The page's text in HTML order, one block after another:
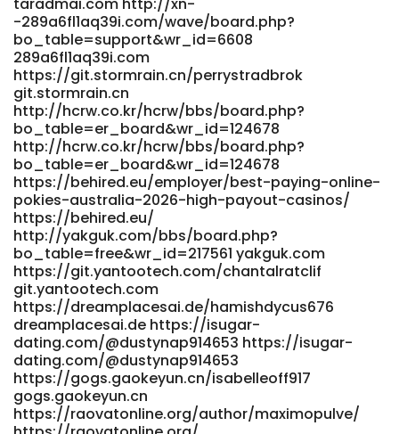
http://rm.runfox.com/gitlab/mirandashetler
rm.runfox.com https://jom.gg/@ibjcecilia458
https://jom.gg/
https://code.dsconce.space/leesadelaconda/instant-
payid-pokies-australia-real-money-no-deposit-
bonus2013/wiki/ThePokies-net-Payment-Options-2026-
Deposit-and-Withdrawal
https://code.dsconce.space/leesadelaconda/instant-
payid-pokies-australia-real-money-no-deposit-
bonus2013/wiki/ThePokies-net-Payment-Options-2026-
Deposit-and-Withdrawal
https://dianyanai.com/eugenebrooker dianyanai.com
https://gitea.micro-stack.org/catherine17c8 gitea.micro-
stack.org http://provision-sa.co.za:3000/flossie20i4823
provision-sa.co.za http://git.yinas.cn/trqreva6601977
git.yinas.cn
https://git.anagora.org/hannahq8662379/2325178/wiki/Best-
PayID-Pokies-Australia-2026-Fast-Withdrawals
git.anagora.org https://employ.co.il/employer/fast-
payments/ employ.co.il
https://adx24.com/profile/roslyn53j51933
https://adx24.com/profile/roslyn53j51933 References: <a
href="https://git.slegeir.com/regenacorner0" rel="nofollow
-289a6fl1aq39i.com/wave/board.php?
bo_table=support&wr_id=6608
289a6fl1aq39i.com
https://git.stormrain.cn/perrystradbrok
git.stormrain.cn
http://hcrw.co.kr/hcrw/bbs/board.php?
bo_table=er_board&wr_id=124678
http://hcrw.co.kr/hcrw/bbs/board.php?
bo_table=er_board&wr_id=124678
https://behired.eu/employer/best-paying-online-
pokies-australia-2026-high-payout-casinos/
https://behired.eu/
http://yakguk.com/bbs/board.php?
bo_table=free&wr_id=217561 yakguk.com
https://git.yantootech.com/chantalratclif
git.yantootech.com
https://dreamplacesai.de/hamishdycus676
dreamplacesai.de https://isugar-
dating.com/@dustynap914653 https://isugar-
dating.com/@dustynap914653
https://gogs.gaokeyun.cn/isabelleoff917
gogs.gaokeyun.cn
https://raovatonline.org/author/maximopulve/